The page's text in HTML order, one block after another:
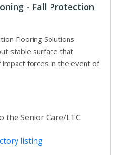
- Fall Protection
Flooring Solutions
stable surface that
forces in the event of
the Senior Care/LTC
listing